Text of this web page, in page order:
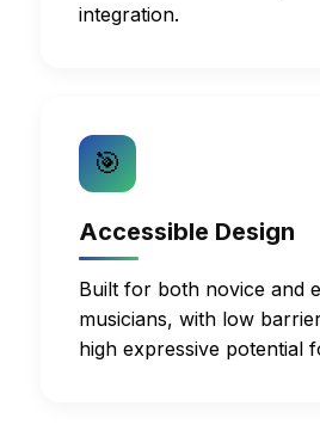
integration.
🎯
Accessible Design
Built for both novice and
musicians, with low
high expressive potential